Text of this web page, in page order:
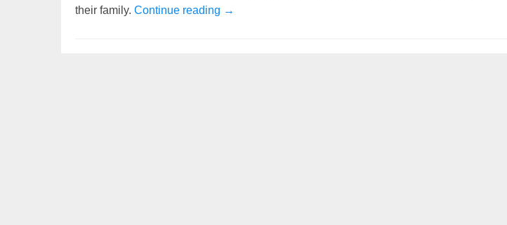
their family. Continue reading Simplifying the Complexity of Palliative Care
→